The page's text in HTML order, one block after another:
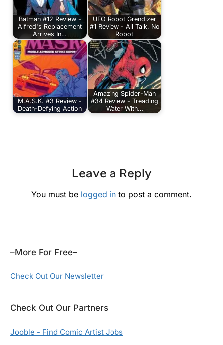
Batman #12 Review -
Alfred's Replacement
Arrives In…
UFO Robot Grendizer
#1 Review - All Talk, No
Robot
M.A.S.K. #3 Review -
Death-Defying Action
Amazing Spider-Man
#34 Review - Treading
Water With…
Leave a Reply
You must be logged in to post a comment.
–More For Free–
Check Out Our Newsletter
Check Out Our Partners
Jooble - Find Comic Artist Jobs